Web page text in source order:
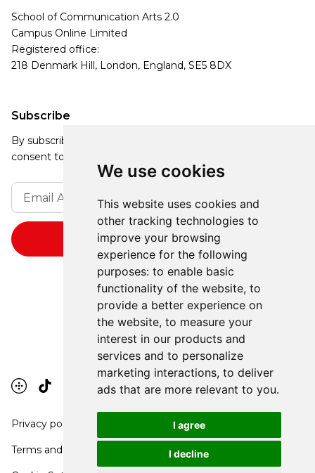
We use cookies
This website uses cookies and
other tracking technologies to
improve your browsing
experience for the following
purposes: to enable basic
functionality of the website, to
provide a better experience on
the website, to measure your
interest in our products and
services and to personalize
marketing interactions, to deliver
ads that are more relevant to you.
I agree
I decline
Subscribe
By subscribing, you agree to our Privacy Policy and
consent to receive updates from our company.
School of Communication Arts 2.0
Campus Online Limited
Registered office:
218 Denmark Hill, London, England, SE5 8DX
Privacy policy
Terms and conditions